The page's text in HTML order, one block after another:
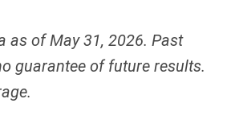
as of May 31, 2026. Past
guarantee of future results.